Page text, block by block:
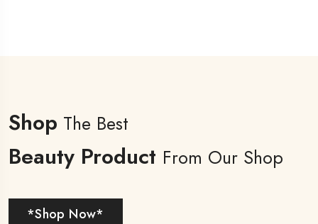
Shop The Best
Beauty Product From Our Shop
*Shop Now*